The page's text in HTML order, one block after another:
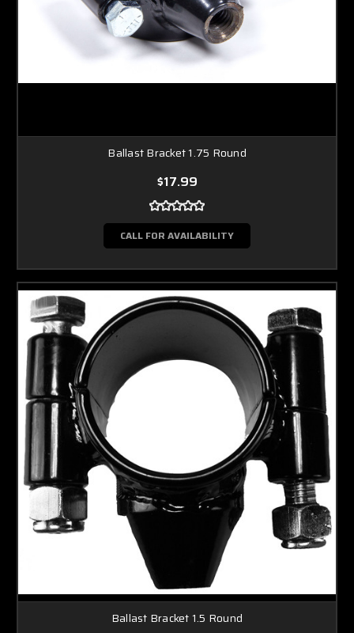
Ballast Bracket 1.75 Round
$17.99
CALL FOR AVAILABILITY
Ballast Bracket 1.5 Round